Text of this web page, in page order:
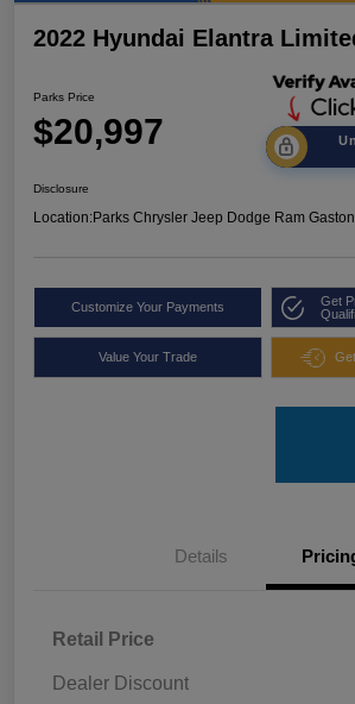
2022 Hyundai Elantra
Parks Price
$20,997
Disclosure
Location:Parks Chrysler Jeep Dodge Ram
Customize Your Payments
Get
Value Your Trade
Details
Retail Price
Dealer Discount